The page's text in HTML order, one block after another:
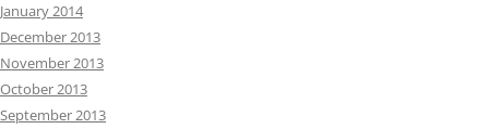
January 2014
December 2013
November 2013
October 2013
September 2013